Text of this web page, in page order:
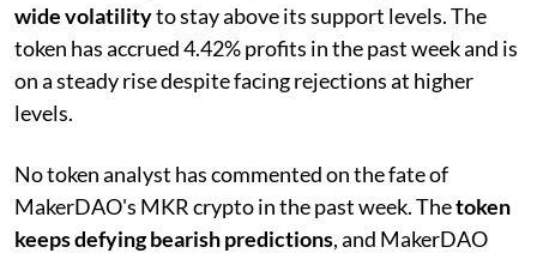
wide volatilityto stay above its support levels. The
token has accrued 4.42% profits in the past week and is
on a steady rise despite facing rejections at higher
levels.
No token analyst has commented on the fate of
MakerDAO's MKR crypto in the past week. Thetoken
keeps defying bearish predictions, and MakerDAO